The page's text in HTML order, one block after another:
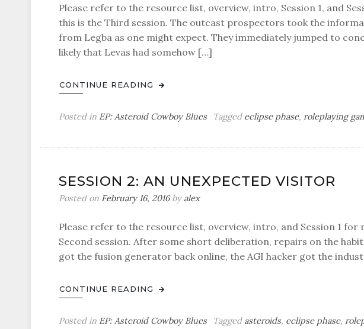
Please refer to the resource list, overview, intro, Session 1, and
this is the Third session. The outcast prospectors took the
from Legba as one might expect. They immediately jumped to
likely that Levas had somehow […]
CONTINUE READING
Posted in EP: Asteroid Cowboy Blues Tagged eclipse phase, roleplaying
SESSION 2: AN UNEXPECTED VISITOR
Posted on February 16, 2016by alex
Please refer to the resource list, overview, intro, and Session 1
Second session. After some short deliberation, repairs on the
got the fusion generator back online, the AGI hacker got the
CONTINUE READING
Posted in EP: Asteroid Cowboy Blues Tagged asteroids, eclipse phase,